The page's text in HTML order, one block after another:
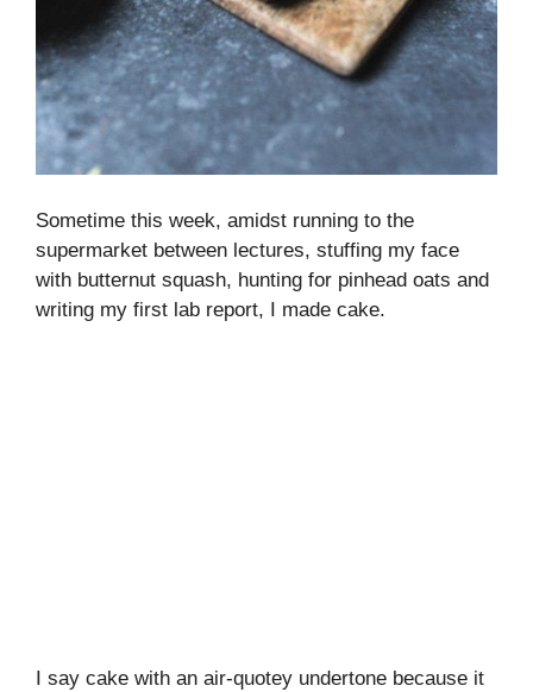
Sometime this week, amidst running to the
supermarket between lectures, stuffing my face
with butternut squash, hunting for pinhead oats and
writing my first lab report, I made cake.
I say cake with an air-quotey undertone because it